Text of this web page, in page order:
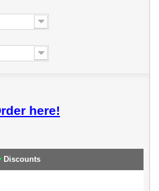
here!
Discounts